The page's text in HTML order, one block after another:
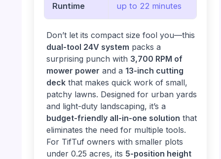
Runtime up to 22 minutes
Don’t let its compact size fool you—this
dual-tool 24V system packs a
surprising punch with 3,700 RPM of
mower power and a 13-inch cutting
deckthat makes quick work of small,
patchy lawns. Designed for urban yards
and light-duty landscaping, it’s a
budget-friendly all-in-one solution that
eliminates the need for multiple tools.
For TifTuf owners with smaller plots
under 0.25 acres, its 5-position height